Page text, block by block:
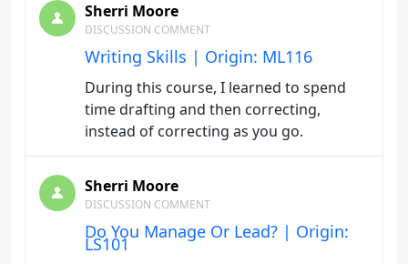
Sherri Moore
DISCUSSION COMMENT
Writing Skills | Origin: ML116
During this course, I learned to spend
time drafting and then correcting,
instead of correcting as you go.
Sherri Moore
DISCUSSION COMMENT
Do You Manage Or Lead? | Origin:
LS101